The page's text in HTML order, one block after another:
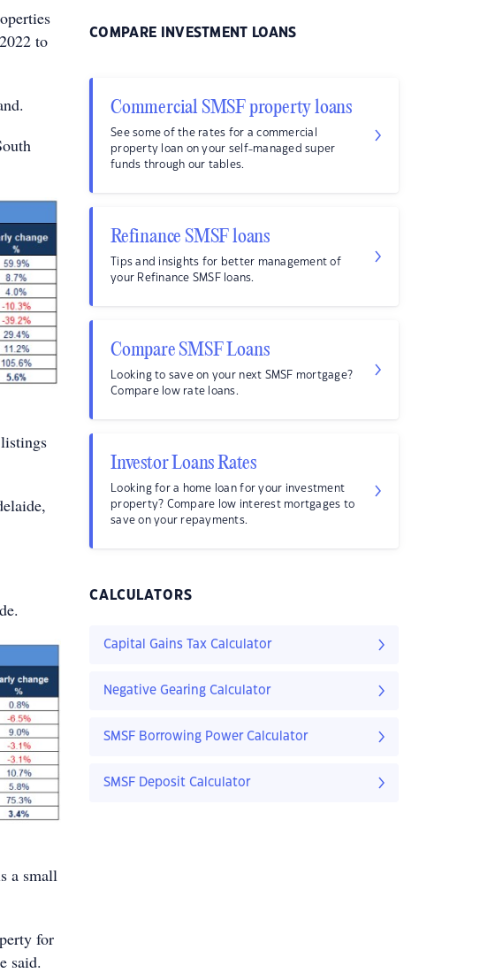
to
a small
for
said.
COMPARE INVESTMENT LOANS
Commercial SMSF property loans
See some of the rates for a commercial
property loan on your self-managed super
funds through our tables.
Refinance SMSF loans
Tips and insights for better management of
your Refinance SMSF loans.
Compare SMSF Loans
Looking to save on your next SMSF mortgage?
Compare low rate loans.
Investor Loans Rates
Looking for a home loan for your investment
property? Compare low interest mortgages to
save on your repayments.
CALCULATORS
Capital Gains Tax Calculator
Negative Gearing Calculator
SMSF Borrowing Power Calculator
SMSF Deposit Calculator